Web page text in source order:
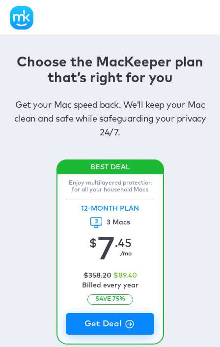
Choose the MacKeeper plan
that’s right for you
Get your Mac speed back. We’ll keep your Mac
clean and safe while safeguarding your privacy
24/7.
Enjoy multilayered protection
for all your household Macs
12-MONTH PLAN
3 Macs
$7.45
/mo
$358.20 $89.40
Billed every year
SAVE 75%